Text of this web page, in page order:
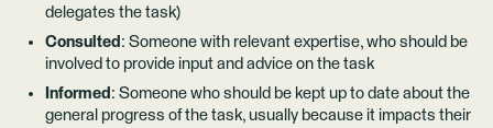
delegates the task)
Consulted : Someone with relevant expertise, who should be
involved to provide input and advice on the task
Informed : Someone who should be kept up to date about the
general progress of the task, usually because it impacts their